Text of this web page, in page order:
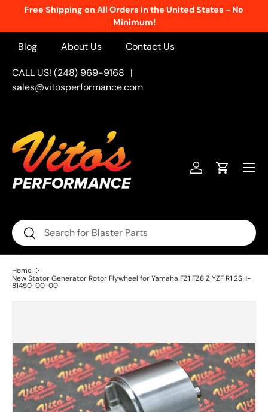
Free Shipping on All Orders in the United States - No
Minimum!
Blog About Us Contact Us
CALL US! (248) 969-9168 |
sales@vitosperformance.com
Search
Search
Log inCart
Menu
Home
New Stator Generator Rotor Flywheel for Yamaha FZ1 FZ8 Z YZF R1 2SH-
81450-00-00